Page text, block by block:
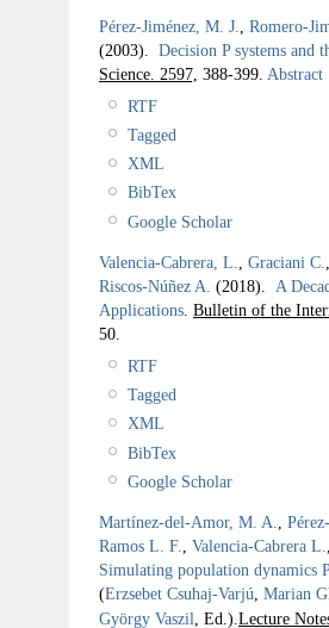
Pérez-Jiménez, M. J.
Romero-
(2003). Decision P systems and
Science. 2597, 388-399. Abstract
RTF
Tagged
XML
BibTex
Google Scholar
Valencia-Cabrera, L. Graciani C.
Riscos-Núñez A. (2018). A
Applications Bulletin of the
50.
RTF
Tagged
XML
BibTex
Google Scholar
Martínez-del-Amor, M. A.
Ramos L. F.
Valencia-Cabrera L.
Simulating population dynamics
(Erzsebet Csuhaj-Varjú Marian
György Vaszil , Ed.). Lecture